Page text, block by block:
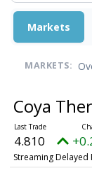
Markets
MARKETS:
Coya
4.810
Streaming Delayed